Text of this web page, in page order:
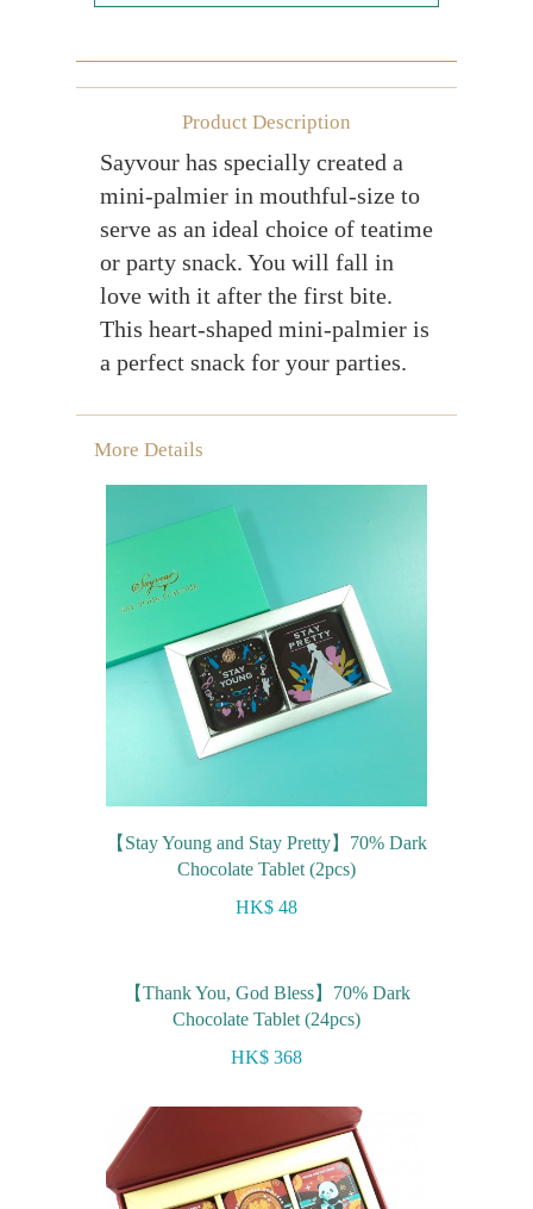
Birthday Collection
Chinese New Year Collection
Valentines Day
New Collection
Graduation Collection
Sugar-Free Collection
Packaging
Cards
Product Description
Sayvour has specially created a
mini-palmier in mouthful-size to
serve as an ideal choice of teatime
or party snack. You will fall in
love with it after the first bite.
This heart-shaped mini-palmier is
a perfect snack for your parties.
More Details
【Stay Young and Stay Pretty】70% Dark
Chocolate Tablet (2pcs)
HK$ 48
【Thank You, God Bless】70% Dark
Chocolate Tablet (24pcs)
HK$ 368